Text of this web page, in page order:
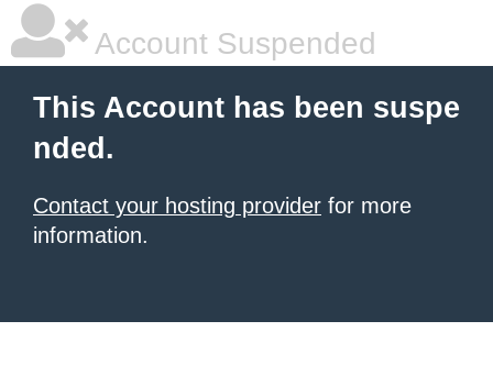
Account Suspended
This Account has been suspe
nded.
Contact your hosting provider for more
information.